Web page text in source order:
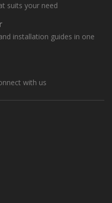
suits your need
installation guides in one
with us